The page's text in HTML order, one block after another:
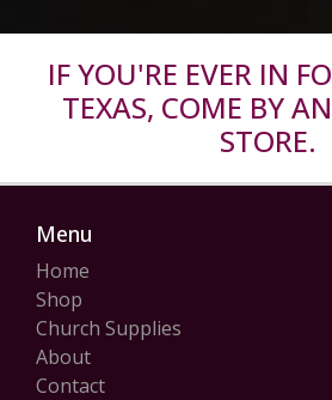
IF YOU'RE EVER IN
TEXAS, COME BY
STORE.
Menu
Home
Shop
Church Supplies
About
Contact